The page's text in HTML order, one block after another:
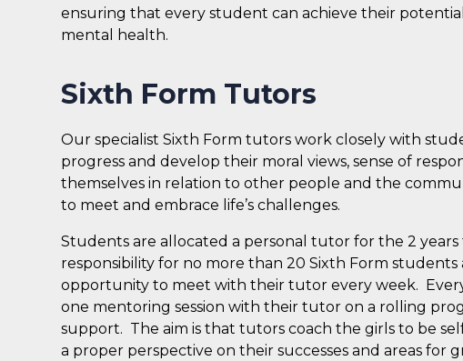
ensuring that every student can achieve their
mental health.
Sixth Form Tutors
Our specialist Sixth Form tutors work closely with
progress and develop their moral views, sense of
themselves in relation to other people and the
to meet and embrace life’s challenges.
Students are allocated a personal tutor for the 2
responsibility for no more than 20 Sixth Form students
opportunity to meet with their tutor every week.
one mentoring session with their tutor on a rolling
support. The aim is that tutors coach the girls to be
a proper perspective on their successes and areas for